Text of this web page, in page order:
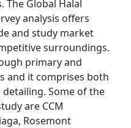
The Global Halal
analysis offers
and study market
surroundings.
primary and
and it comprises both
Some of the
are CCM
Rosemont